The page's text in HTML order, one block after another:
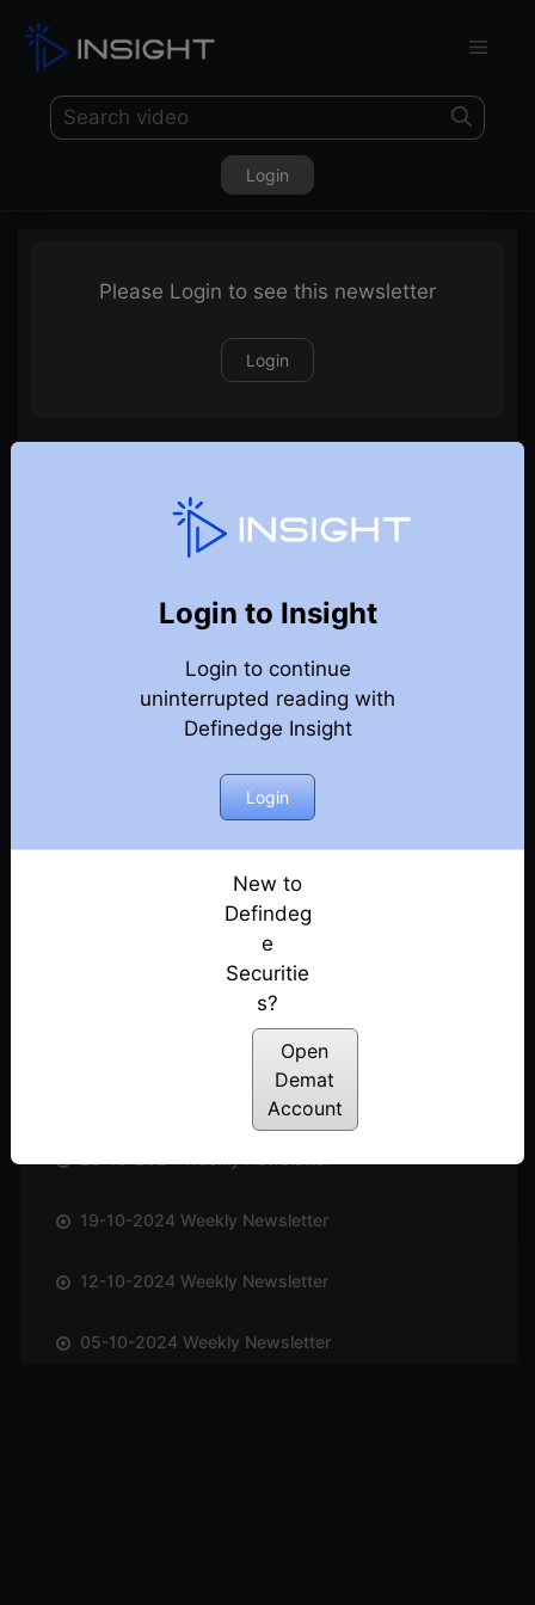
Login
Please Login to see this newsletter
Login
Login to Insight
Login to continue
uninterrupted reading with
Definedge Insight
Login
New to
Defindeg
e
Securitie
s?
Open
Demat
Account
28-12-2024 Weekly Newsletter
21-12-2024 Weekly Newsletter
14-12-2024 Weekly Newsletter
07-12-2024 Weekly Newsletter
30-11-2024 Weekly Newsletter
23-11-2024 Weekly Newsletter
15-11-2024 Weekly Newsletter
02-11-2024 Weekly Newsletter
19-10-2024 Weekly Newsletter
12-10-2024 Weekly Newsletter
05-10-2024 Weekly Newsletter